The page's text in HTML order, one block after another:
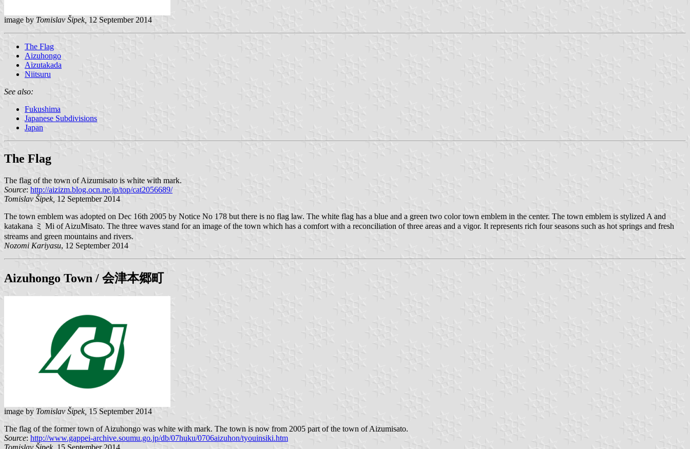
image by Tomislav Šipek, 12 September 2014
The Flag
Aizuhongo
Aizutakada
Niitsuru
See also:
Fukushima
Japanese Subdivisions
Japan
The Flag
The flag of the town of Aizumisato is white with mark.
Source: http://aizizm.blog.ocn.ne.jp/top/cat2056689/
Tomislav Šipek, 12 September 2014
The town emblem was adopted on Dec 16th 2005 by Notice No 178 but there is no flag law. The white flag has a blue and a green two color town emblem in the center. The town emblem is stylized A and
katakana ミ Mi of AizuMisato. The three waves stand for an image of the town which has a comfort with a reconciliation of three areas and a vigor. It represents rich four seasons such as hot springs and fresh
streams and green mountains and rivers.
Nozomi Kariyasu, 12 September 2014
Aizuhongo Town / 会津本郷町
image by Tomislav Šipek, 15 September 2014
The flag of the former town of Aizuhongo was white with mark. The town is now from 2005 part of the town of Aizumisato.
Source: http://www.gappei-archive.soumu.go.jp/db/07huku/0706aizuhon/tyouinsiki.htm